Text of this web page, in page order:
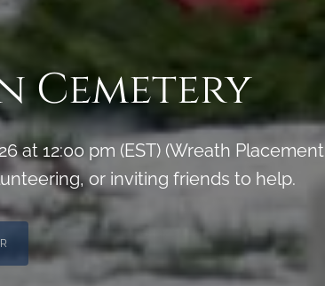
Cemetery
at 12:00 pm (EST) (Wreath Placement
or inviting friends to help.